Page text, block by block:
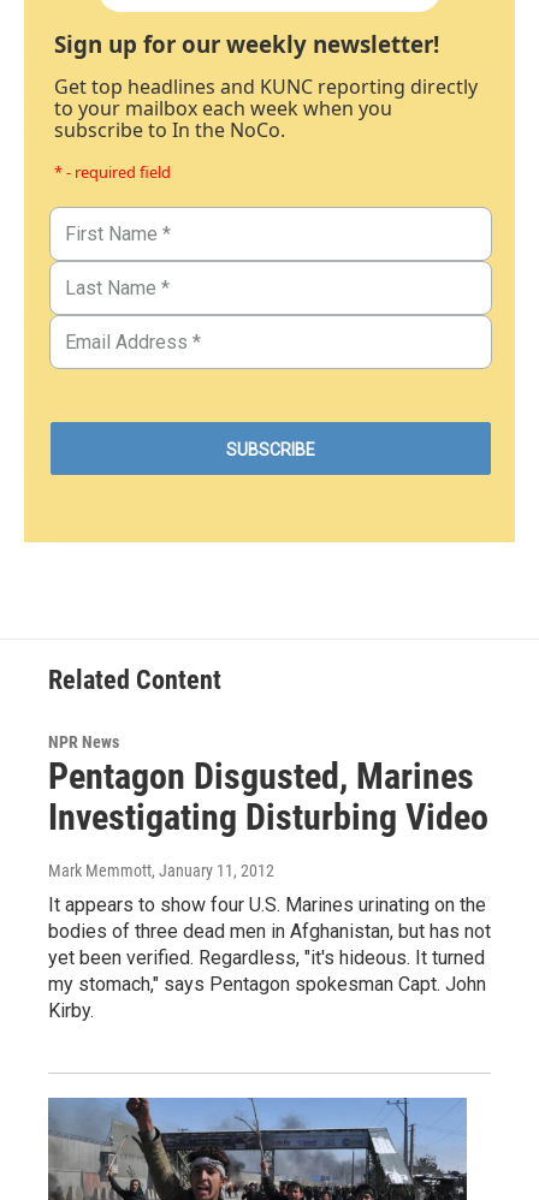
Sign up for our weekly newsletter!
Get top headlines and KUNC reporting directly
to your mailbox each week when you
subscribe to In the NoCo.
* - required field
Related Content
NPR News
Pentagon Disgusted, Marines
Investigating Disturbing Video
Mark Memmott, January 11, 2012
It appears to show four U.S. Marines urinating on the
bodies of three dead men in Afghanistan, but has not
yet been verified. Regardless, "it's hideous. It turned
my stomach," says Pentagon spokesman Capt. John
Kirby.